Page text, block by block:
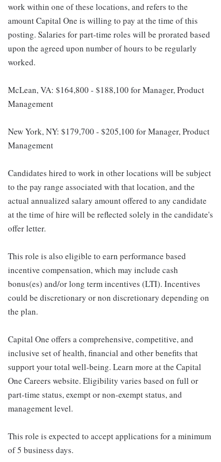
work within one of these locations, and refers to the
amount Capital One is willing to pay at the time of this
posting. Salaries for part-time roles will be prorated based
upon the agreed upon number of hours to be regularly
worked.
McLean, VA: $164,800 - $188,100 for Manager, Product
Management
New York, NY: $179,700 - $205,100 for Manager, Product
Management
Candidates hired to work in other locations will be subject
to the pay range associated with that location, and the
actual annualized salary amount offered to any candidate
at the time of hire will be reflected solely in the candidate's
offer letter.
This role is also eligible to earn performance based
incentive compensation, which may include cash
bonus(es) and/or long term incentives (LTI). Incentives
could be discretionary or non discretionary depending on
the plan.
Capital One offers a comprehensive, competitive, and
inclusive set of health, financial and other benefits that
support your total well-being. Learn more at the Capital
One Careers website. Eligibility varies based on full or
part-time status, exempt or non-exempt status, and
management level.
This role is expected to accept applications for a minimum
of 5 business days.